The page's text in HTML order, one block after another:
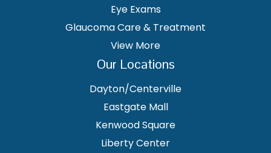
Eye Exams
Glaucoma Care & Treatment
View More
Our Locations
Dayton/Centerville
Eastgate Mall
Kenwood Square
Liberty Center